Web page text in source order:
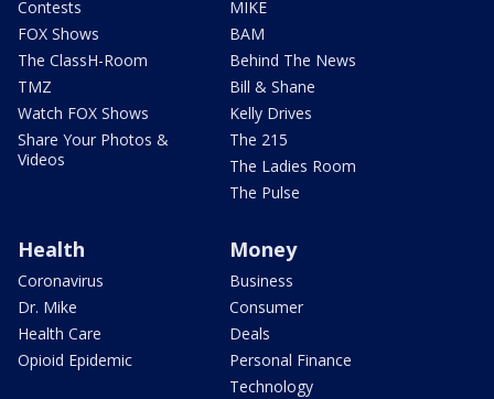
Contests
FOX Shows
The ClassH-Room
TMZ
Watch FOX Shows
Share Your Photos &
Videos
MIKE
BAM
Behind The News
Bill & Shane
Kelly Drives
The 215
The Ladies Room
The Pulse
Health
Coronavirus
Dr. Mike
Health Care
Opioid Epidemic
Money
Business
Consumer
Deals
Personal Finance
Technology